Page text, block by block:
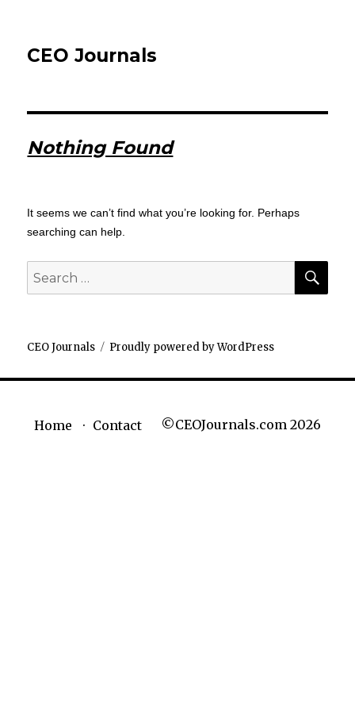
CEO Journals
Nothing Found
It seems we can’t find what you’re looking for. Perhaps
searching can help.
Search
for:
CEO Journals Proudly powered by WordPress
Home Contact ©CEOJournals.com 2026